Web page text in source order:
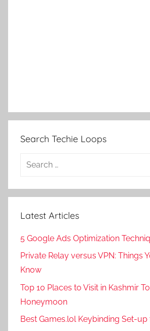
Search Techie Loops
Search
Latest Articles
5 Google Ads Optimization
Private Relay versus VPN: Things
Know
Top 10 Places to Visit in Kashmir
Honeymoon
Best Games.lol Keybinding Set-up